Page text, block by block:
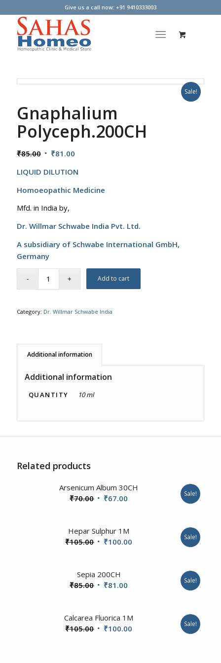
Give us a call now: +91 9410333003
Sale!
Gnaphalium
Polyceph.200CH
₹85.00 Original
was:
₹85.00.
₹81.00Current
is:
₹81.00.
LIQUID DILUTION
Homoeopathic Medicine
Mfd. in India by,
Dr. Willmar Schwabe India Pvt. Ltd.
A subsidiary of Schwabe International GmbH,
Germany
Add to cart
Category: Dr. Willmar Schwabe India
Additional information
Additional information
QUANTITY 10 ml
Related products
Arsenicum Album 30CH
₹70.00 Original
₹70.00.
₹67.00
₹67.00.
Sale!
Hepar Sulphur 1M
₹105.00 Original
₹105.00.
₹100.00 Sale!
Sepia 200CH
₹85.00 Original
₹85.00.
₹81.00
₹81.00.
Sale!
Calcarea Fluorica 1M
₹105.00 Original
₹100.00 Sale!